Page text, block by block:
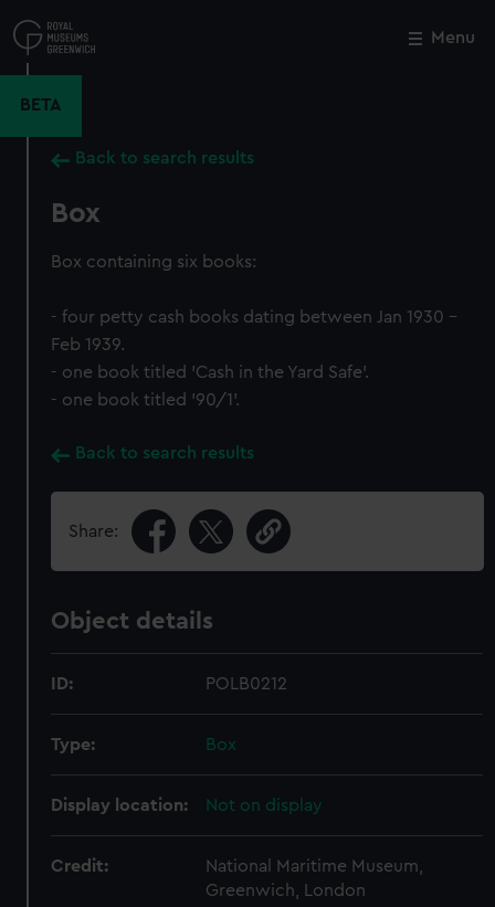
to
main
Menu
BETA
Back to search results
Box
Box containing six books:
- four petty cash books dating between Jan 1930 -
Feb 1939.
- one book titled 'Cash in the Yard Safe'.
- one book titled '90/1'.
Back to search results
Share:
Object details
ID: POLB0212
Type: Box
Display location: Not on display
Credit:
National Maritime Museum,
Greenwich, London
Close